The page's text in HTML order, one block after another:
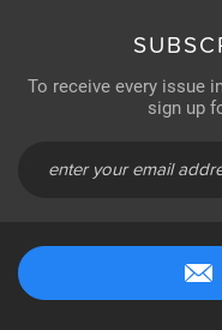
To receive every issue
sign up